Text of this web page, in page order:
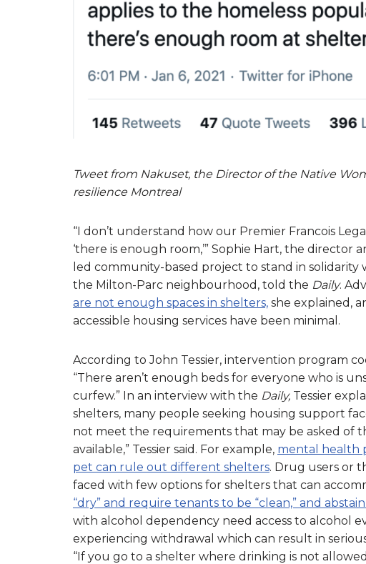
Tweet from Nakuset, the Director of the Native
resilience Montreal
“I don’t understand how our Premier Francois
‘there is enough room,’” Sophie Hart, the
led community-based project to stand in
the Milton-Parc neighbourhood, told the Daily.
are not enough spaces in shelters, she explained,
accessible housing services have been minimal.
According to John Tessier, intervention program
“There aren’t enough beds for everyone who is
curfew.” In an interview with the Daily, Tessier
shelters, many people seeking housing support
not meet the requirements that may be asked of
available,” Tessier said. For example, mental health
pet can rule out different shelters. Drug users or
faced with few options for shelters that can
“dry” and require tenants to be “clean,” and
with alcohol dependency need access to alcohol
experiencing withdrawal which can result in
“If you go to a shelter where drinking is not